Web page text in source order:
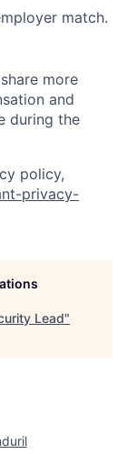
match.
more
and
during the
policy,
privacy-
Lead"